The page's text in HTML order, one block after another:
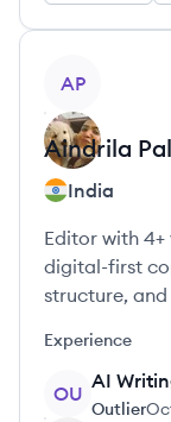
AP
Aindrila Pal
India
Editor with
digital-first
structure,
Experience
OU
AI
Outlier